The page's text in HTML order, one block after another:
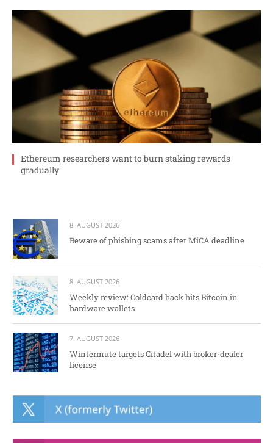
Ethereum researchers want to burn staking rewards
gradually
8. AUGUST 2026
Beware of phishing scams after MiCA deadline
8. AUGUST 2026
Weekly review: Coldcard hack hits Bitcoin in
hardware wallets
7. AUGUST 2026
Wintermute targets Citadel with broker-dealer
license